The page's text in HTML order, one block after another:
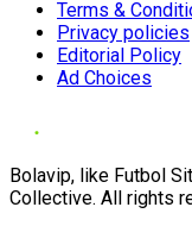
Terms &
Privacy policies
Editorial Policy
Ad Choices
Bolavip, like Futbol
Collective. All rights